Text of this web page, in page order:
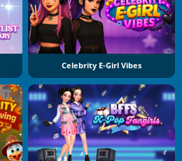
Celebrity E-Girl Vibes